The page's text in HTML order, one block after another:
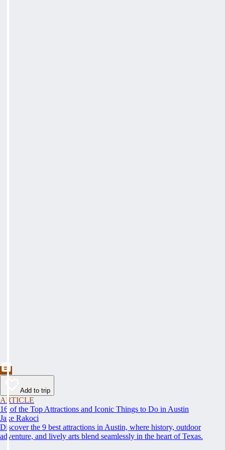
Add to trip
ARTICLE
16 of the Top Attractions and Iconic Things to Do in Austin
Jake Rakoci
Discover the 9 best attractions in Austin, where history, outdoor
adventure, and lively arts blend seamlessly in the heart of Texas.